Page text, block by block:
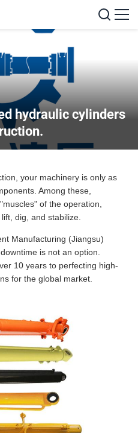
hydraulic cylinders
your machinery is only as
Among these,
of the operation,
dig, and stabilize.
Manufacturing (Jiangsu)
is not an option.
10 years to perfecting high-
for the global market.